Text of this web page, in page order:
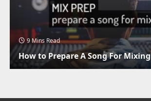
9 Mins Read
How to Prepare A Song For Mixing